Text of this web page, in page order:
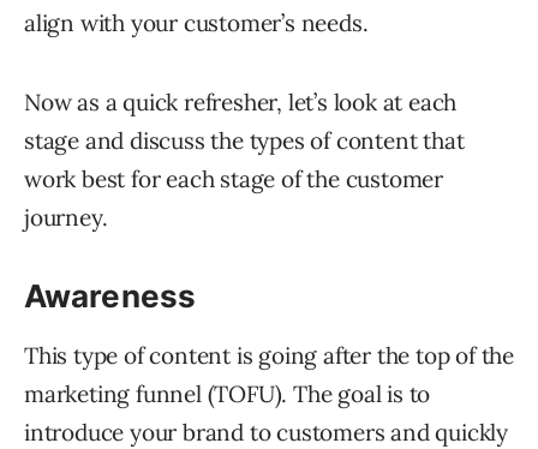
align with your customer’s needs.
Now as a quick refresher, let’s look at each
stage and discuss the types of content that
work best for each stage of the customer
journey.
Awareness
This type of content is going after the top of the
marketing funnel (TOFU). The goal is to
introduce your brand to customers and quickly